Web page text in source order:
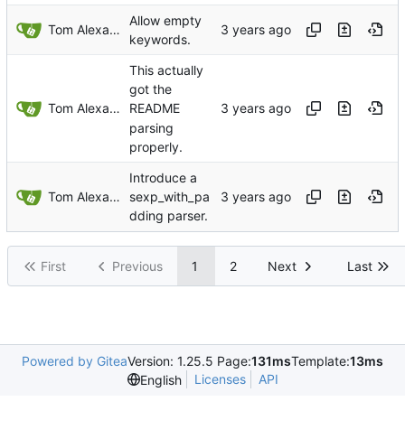
Tom Alexander
Allow empty
keywords.
Tom Alexander
This actually
got the
README
parsing
properly.
Tom Alexander
Introduce a
sexp_with_pa
dding parser.
First Previous 1 2 Next Last
Powered by GiteaVersion: 1.25.5 Page:131msTemplate:13ms
English
Licenses API